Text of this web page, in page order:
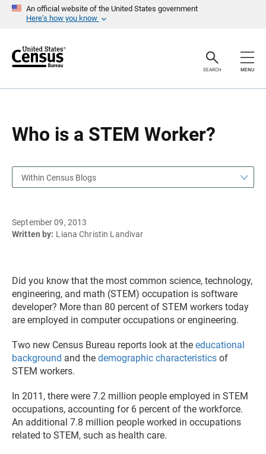
An official website of the United States government
Here’s how you know
r
SEARCH MENU
Who is a STEM Worker?
a
Within Census Blogs
September 09, 2013
Written by: Liana Christin Landivar
Did you know that the most common science, technology,
engineering, and math (STEM) occupation is software
developer? More than 80 percent of STEM workers today
are employed in computer occupations or engineering.
Two new Census Bureau reports look at the educational
background and the demographic characteristics of
STEM workers.
In 2011, there were 7.2 million people employed in STEM
occupations, accounting for 6 percent of the workforce.
An additional 7.8 million people worked in occupations
related to STEM, such as health care.